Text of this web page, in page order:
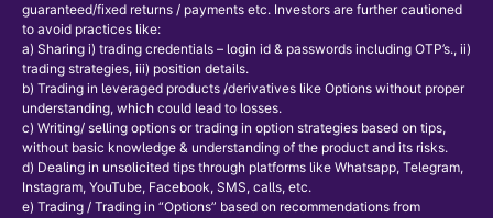
guaranteed/fixed returns / payments etc. Investors are further cautioned
to avoid practices like:
a) Sharing i) trading credentials – login id & passwords including OTP’s., ii)
trading strategies, iii) position details.
b) Trading in leveraged products /derivatives like Options without proper
understanding, which could lead to losses.
c) Writing/ selling options or trading in option strategies based on tips,
without basic knowledge & understanding of the product and its risks.
d) Dealing in unsolicited tips through platforms like Whatsapp, Telegram,
Instagram, YouTube, Facebook, SMS, calls, etc.
e) Trading / Trading in “Options” based on recommendations from